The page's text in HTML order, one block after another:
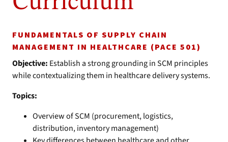
FUNDAMENTALS OF SUPPLY CHAIN
MANAGEMENT IN HEALTHCARE (PACE 501)
Objective: Establish a strong grounding in SCM principles
while contextualizing them in healthcare delivery systems.
Topics:
Overview of SCM (procurement, logistics,
distribution, inventory management)